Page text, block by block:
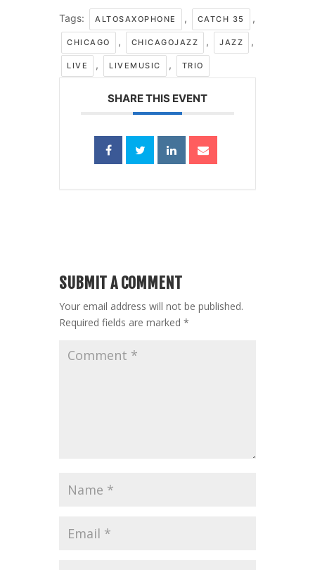
Tags: ALTOSAXOPHONE , CATCH 35 ,
CHICAGO , CHICAGOJAZZ , JAZZ ,
LIVE , LIVEMUSIC , TRIO
SHARE THIS EVENT
SUBMIT A COMMENT
Your email address will not be published.
Required fields are marked *